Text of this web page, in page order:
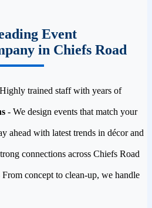
Event
in Chiefs Road
trained staff with years of
- We design events that match your
ahead with latest trends in décor and
connections across Chiefs Road
From concept to clean-up, we handle